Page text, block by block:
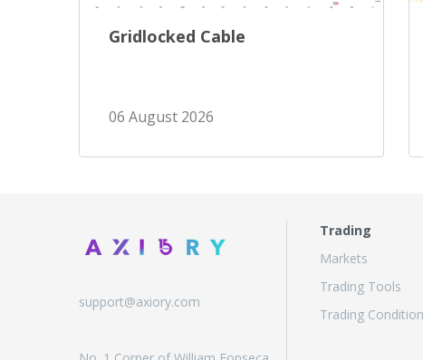
Gridlocked Cable
06 August 2026
support@axiory.com
Trading
Markets
Trading Tools
Trading